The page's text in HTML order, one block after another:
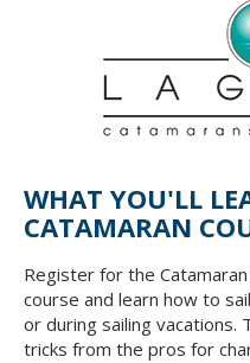
WHAT YOU'LL
CATAMARAN
Register for the
course and learn how to
or during sailing vacations.
tricks from the pros for